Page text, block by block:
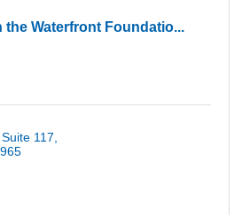
the Waterfront Foundatio...
117